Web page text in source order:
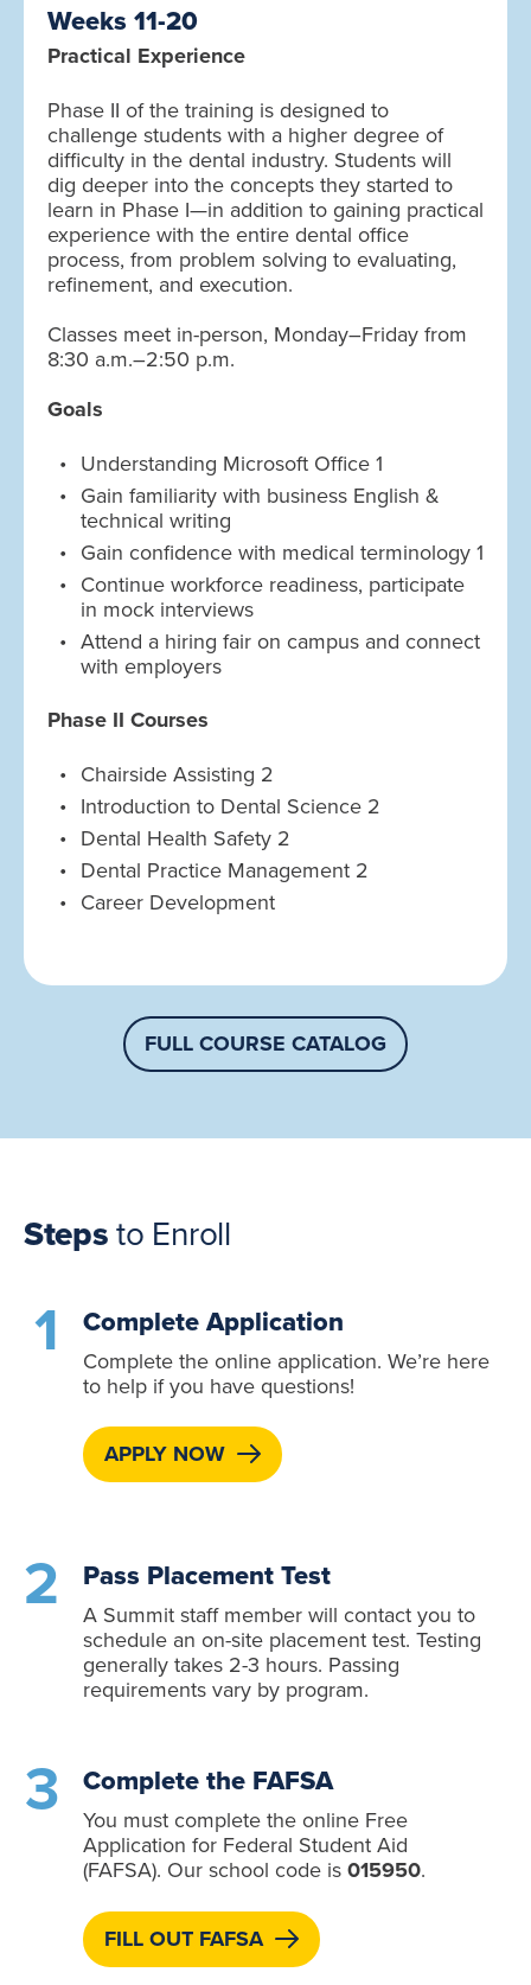
Weeks 11-20
Practical Experience
Phase II of the training is designed to
challenge students with a higher degree of
difficulty in the dental industry. Students will
dig deeper into the concepts they started to
learn in Phase I—in addition to gaining practical
experience with the entire dental office
process, from problem solving to evaluating,
refinement, and execution.
Classes meet in-person, Monday–Friday from
8:30 a.m.–2:50 p.m.
Goals
Understanding Microsoft Office 1
Gain familiarity with business English &
technical writing
Gain confidence with medical terminology 1
Continue workforce readiness, participate
in mock interviews
Attend a hiring fair on campus and connect
with employers
Phase II Courses
Chairside Assisting 2
Introduction to Dental Science 2
Dental Health Safety 2
Dental Practice Management 2
Career Development
FULL COURSE CATALOG
Stepsto Enroll
Complete Application
Complete the online application. We’re here
to help if you have questions!
APPLY NOW
Pass Placement Test
A Summit staff member will contact you to
schedule an on-site placement test. Testing
generally takes 2-3 hours. Passing
requirements vary by program.
Complete the FAFSA
You must complete the online Free
Application for Federal Student Aid
(FAFSA). Our school code is 015950.
FILL OUT FAFSA